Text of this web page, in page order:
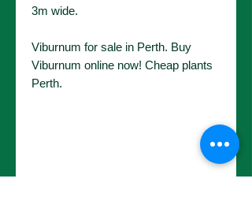
3m wide.
Viburnum for sale in Perth. Buy
Viburnum online now! Cheap plants
Perth.